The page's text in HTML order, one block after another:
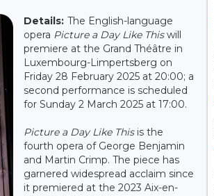
Details: The English-language
opera Picture a Day Like Thiswill
premiere at the Grand Théâtre in
Luxembourg-Limpertsberg on
Friday 28 February 2025 at 20:00; a
second performance is scheduled
for Sunday 2 March 2025 at 17:00.
Picture a Day Like Thisis the
fourth opera of George Benjamin
and Martin Crimp. The piece has
garnered widespread acclaim since
it premiered at the 2023 Aix-en-